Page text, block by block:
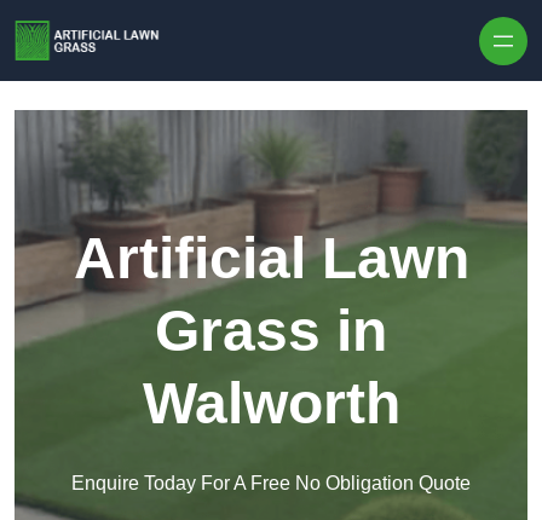
Artificial Lawn
Grass in
Walworth
Enquire Today For A Free No Obligation Quote